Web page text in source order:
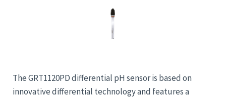
The GRT1120PD differential pH sensor is based on
innovative differential technology and features a